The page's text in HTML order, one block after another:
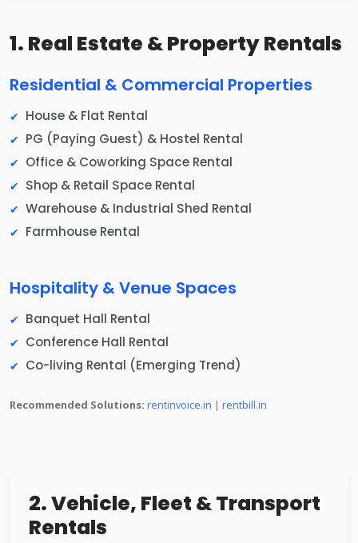
1. Real Estate & Property Rentals
Residential & Commercial Properties
House & Flat Rental
PG (Paying Guest) & Hostel Rental
Office & Coworking Space Rental
Shop & Retail Space Rental
Warehouse & Industrial Shed Rental
Farmhouse Rental
Hospitality & Venue Spaces
Banquet Hall Rental
Conference Hall Rental
Co-living Rental (Emerging Trend)
Recommended Solutions: rentinvoice.in | rentbill.in
2. Vehicle, Fleet & Transport
Rentals